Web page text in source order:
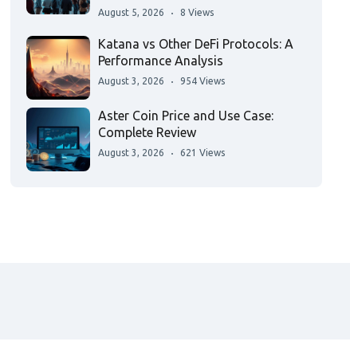
August 5, 2026 8 Views
Katana vs Other DeFi Protocols: A
Performance Analysis
August 3, 2026 954 Views
Aster Coin Price and Use Case:
Complete Review
August 3, 2026 621 Views